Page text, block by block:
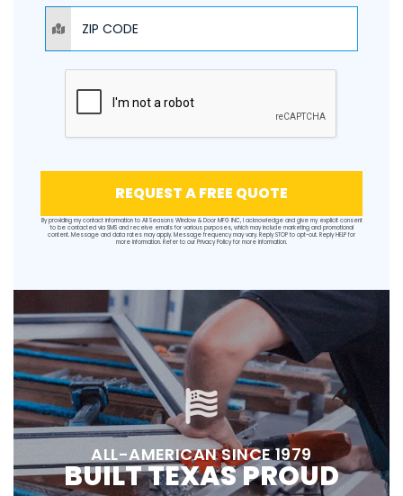
ZIP CODE
REQUEST A FREE QUOTE
By providing my contact information to All Seasons Window & Door MFG INC, I acknowledge and give my explicit consent
to be contacted via SMS and receive emails for various purposes, which may include marketing and promotional
content. Message and data rates may apply. Message frequency may vary. Reply STOP to opt-out. Reply HELP for
more information. Refer to our Privacy Policyfor more information.
ALL-AMERICAN SINCE 1979
BUILT TEXAS PROUD